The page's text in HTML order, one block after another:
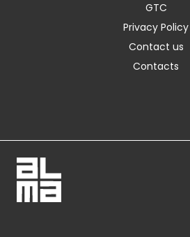
GTC
Privacy Policy
Contact us
Contacts